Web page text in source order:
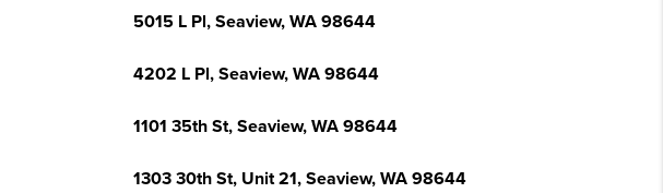
5015 L Pl, Seaview, WA 98644
4202 L Pl, Seaview, WA 98644
1101 35th St, Seaview, WA 98644
1303 30th St, Unit 21, Seaview, WA 98644